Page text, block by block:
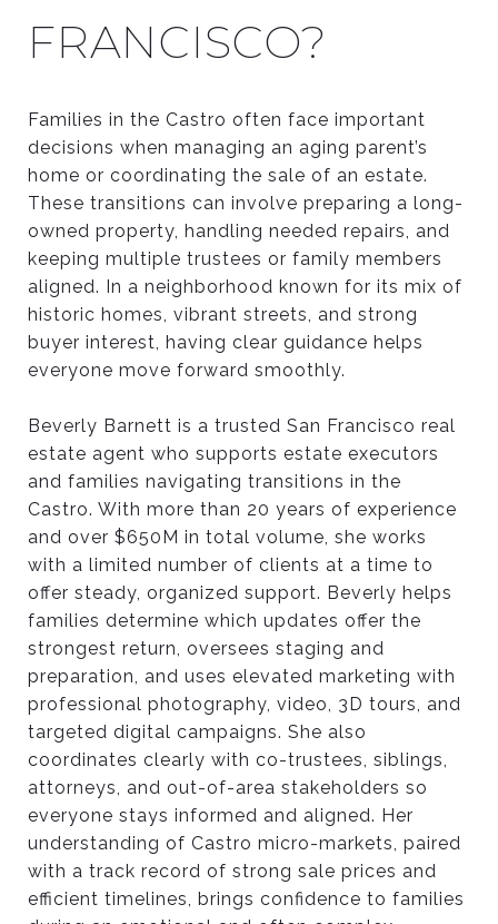
FRANCISCO?
Families in the Castro often face important
decisions when managing an aging parent’s
home or coordinating the sale of an estate.
These transitions can involve preparing a long-
owned property, handling needed repairs, and
keeping multiple trustees or family members
aligned. In a neighborhood known for its mix of
historic homes, vibrant streets, and strong
buyer interest, having clear guidance helps
everyone move forward smoothly.
Beverly Barnett is a trusted San Francisco real
estate agent who supports estate executors
and families navigating transitions in the
Castro. With more than 20 years of experience
and over $650M in total volume, she works
with a limited number of clients at a time to
offer steady, organized support. Beverly helps
families determine which updates offer the
strongest return, oversees staging and
preparation, and uses elevated marketing with
professional photography, video, 3D tours, and
targeted digital campaigns. She also
coordinates clearly with co-trustees, siblings,
attorneys, and out-of-area stakeholders so
everyone stays informed and aligned. Her
understanding of Castro micro-markets, paired
with a track record of strong sale prices and
efficient timelines, brings confidence to families